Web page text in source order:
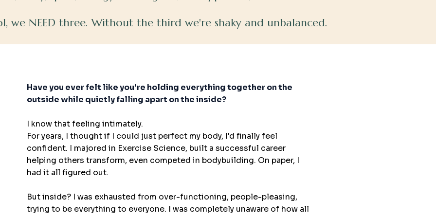
we NEED three. Without the third we're shaky and unbalanced.
Have you ever felt like you're holding everything together on the
outside while quietly falling apart on the inside?
I know that feeling intimately.
For years, I thought if I could just perfect my body, I'd finally feel
confident. I majored in Exercise Science, built a successful career
helping others transform, even competed in bodybuilding. On paper, I
had it all figured out.
But inside? I was exhausted from over-functioning, people-pleasing,
trying to be everything to everyone. I was completely unaware of how all